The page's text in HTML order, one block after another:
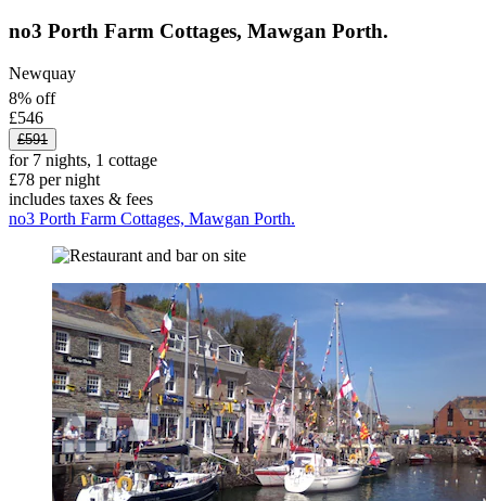
no3 Porth Farm Cottages, Mawgan Porth.
Newquay
8% off
£546
£591
for 7 nights, 1 cottage
£78 per night
includes taxes & fees
no3 Porth Farm Cottages, Mawgan Porth.